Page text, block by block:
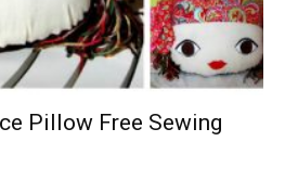
Pillow Free Sewing